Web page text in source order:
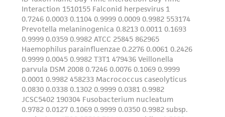
liable for indirect, special, incidental, or
consequential damages of any kind in
connection with or arising out of the
customer's use of the product. While
reasonable effort is made to ensure
authenticity and reliability of materials on
deposit, ATCC is not liable for damages arising
from the misidentification or misrepresentation
of such materials.